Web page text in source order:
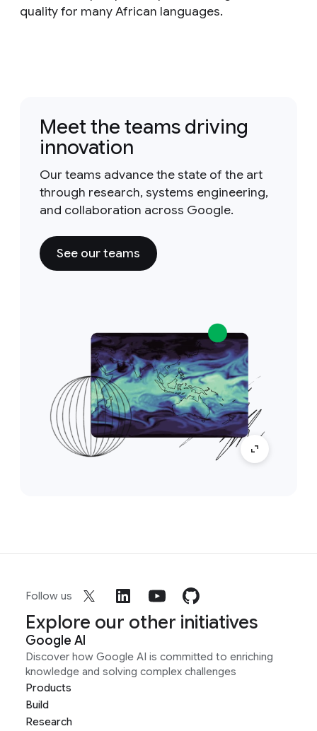
quality for many African languages.
Meet the teams driving
innovation
Our teams advance the state of the art
through research, systems engineering,
and collaboration across Google.
See our teams
Follow us
Explore our other initiatives
Google AI
Discover how Google AI is committed to enriching
knowledge and solving complex challenges
Products
Build
Research